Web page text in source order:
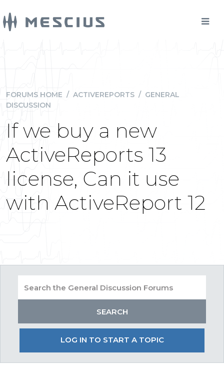
FORUMS HOME / ACTIVEREPORTS / GENERAL
DISCUSSION
If we buy a new
ActiveReports 13
license, Can it use
with ActiveReport 12
LOG IN TO START A TOPIC